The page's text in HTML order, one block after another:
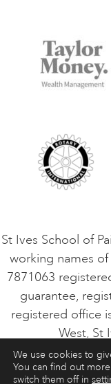
Accommodation
Terms and
Privacy Policy
Things to do
Contact Us
Safeguarding
VACANCIES
St Ives School of
working names
7871063
guarantee,
registered office
West, St
ART COURSES
We use cookies to
You can find out
switch them off in